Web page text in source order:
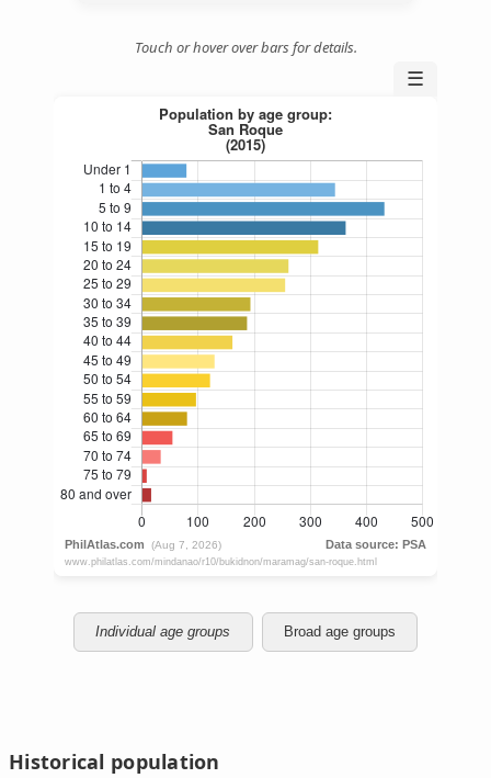
Touch or hover over bars for details.
☰
Individual age groups Broad age groups
Historical population